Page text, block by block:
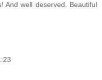
And well deserved. Beautiful